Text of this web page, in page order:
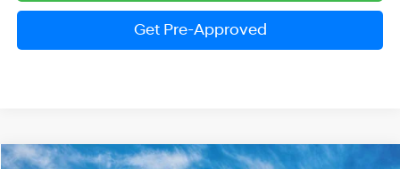
Get Pre-Approved